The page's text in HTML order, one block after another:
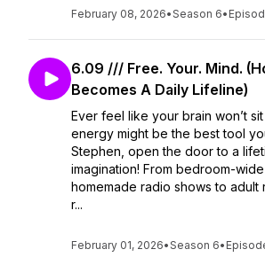
February 08, 2026•Season 6•
6.09 /// Free. Your. Mind.
Becomes A Daily Lifeline)
Ever feel like your brain won’t
energy might be the best tool
Stephen, open the door to a
imagination! From bedroom-
homemade radio shows to adult
r...
February 01, 2026•Season 6•